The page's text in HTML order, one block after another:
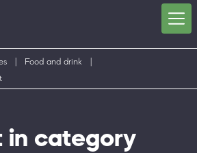
Food and drink
in category